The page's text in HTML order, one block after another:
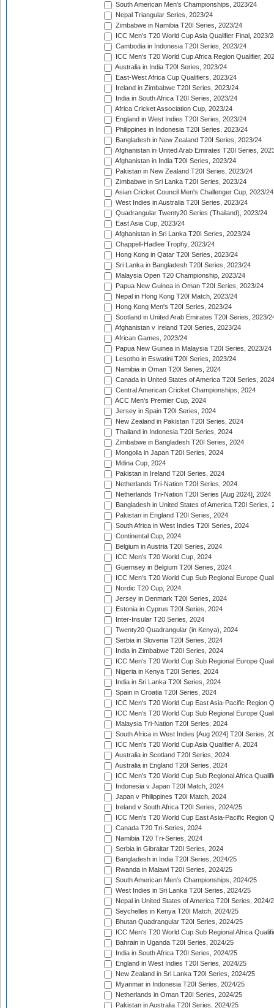
South American Men's Championships, 2023/24
Nepal Triangular Series, 2023/24
Zimbabwe in Namibia T20I Series, 2023/24
ICC Men's T20 World Cup Asia Qualifier Final, 2023/
Cambodia in Indonesia T20I Series, 2023/24
ICC Men's T20 World Cup Africa Region Qualifier,
Australia in India T20I Series, 2023/24
East-West Africa Cup Qualifiers, 2023/24
Ireland in Zimbabwe T20I Series, 2023/24
India in South Africa T20I Series, 2023/24
Africa Cricket Association Cup, 2023/24
England in West Indies T20I Series, 2023/24
Philippines in Indonesia T20I Series, 2023/24
Bangladesh in New Zealand T20I Series, 2023/24
Afghanistan in United Arab Emirates T20I Series,
Afghanistan in India T20I Series, 2023/24
Pakistan in New Zealand T20I Series, 2023/24
Zimbabwe in Sri Lanka T20I Series, 2023/24
Asian Cricket Council Men's Challenger Cup, 2023/24
West Indies in Australia T20I Series, 2023/24
Quadrangular Twenty20 Series (Thailand), 2023/24
East Asia Cup, 2023/24
Afghanistan in Sri Lanka T20I Series, 2023/24
Chappell-Hadlee Trophy, 2023/24
Hong Kong in Qatar T20I Series, 2023/24
Sri Lanka in Bangladesh T20I Series, 2023/24
Malaysia Open T20 Championship, 2023/24
Papua New Guinea in Oman T20I Series, 2023/24
Nepal in Hong Kong T20I Match, 2023/24
Hong Kong Men's T20I Series, 2023/24
Scotland in United Arab Emirates T20I Series, 2023/
Afghanistan v Ireland T20I Series, 2023/24
African Games, 2023/24
Papua New Guinea in Malaysia T20I Series, 2023/24
Lesotho in Eswatini T20I Series, 2023/24
Namibia in Oman T20I Series, 2024
Canada in United States of America T20I Series, 2024
Central American Cricket Championships, 2024
ACC Men's Premier Cup, 2024
Jersey in Spain T20I Series, 2024
New Zealand in Pakistan T20I Series, 2024
Thailand in Indonesia T20I Series, 2024
Zimbabwe in Bangladesh T20I Series, 2024
Mongolia in Japan T20I Series, 2024
Mdina Cup, 2024
Pakistan in Ireland T20I Series, 2024
Netherlands Tri-Nation T20I Series, 2024
Netherlands Tri-Nation T20I Series [Aug 2024], 2024
Bangladesh in United States of America T20I Series,
Pakistan in England T20I Series, 2024
South Africa in West Indies T20I Series, 2024
Continental Cup, 2024
Belgium in Austria T20I Series, 2024
ICC Men's T20 World Cup, 2024
Guernsey in Belgium T20I Series, 2024
ICC Men's T20 World Cup Sub Regional Europe
Nordic T20 Cup, 2024
Jersey in Denmark T20I Series, 2024
Estonia in Cyprus T20I Series, 2024
Inter-Insular T20 Series, 2024
Twenty20 Quadrangular (in Kenya), 2024
Serbia in Slovenia T20I Series, 2024
India in Zimbabwe T20I Series, 2024
ICC Men's T20 World Cup Sub Regional Europe
Nigeria in Kenya T20I Series, 2024
India in Sri Lanka T20I Series, 2024
Spain in Croatia T20I Series, 2024
ICC Men's T20 World Cup East Asia-Pacific Region
ICC Men's T20 World Cup Sub Regional Europe
Malaysia Tri-Nation T20I Series, 2024
South Africa in West Indies [Aug 2024] T20I Series,
ICC Men's T20 World Cup Asia Qualifier A, 2024
Australia in Scotland T20I Series, 2024
Australia in England T20I Series, 2024
ICC Men's T20 World Cup Sub Regional Africa
Indonesia v Japan T20I Match, 2024
Japan v Philippines T20I Match, 2024
Ireland v South Africa T20I Series, 2024/25
ICC Men's T20 World Cup East Asia-Pacific Region
Canada T20 Tri-Series, 2024
Namibia T20 Tri-Series, 2024
Serbia in Gibraltar T20I Series, 2024
Bangladesh in India T20I Series, 2024/25
Rwanda in Malawi T20I Series, 2024/25
South American Men's Championships, 2024/25
West Indies in Sri Lanka T20I Series, 2024/25
Nepal in United States of America T20I Series, 2024/
Seychelles in Kenya T20I Match, 2024/25
Bhutan Quadrangular T20I Series, 2024/25
ICC Men's T20 World Cup Sub Regional Africa
Bahrain in Uganda T20I Series, 2024/25
India in South Africa T20I Series, 2024/25
England in West Indies T20I Series, 2024/25
New Zealand in Sri Lanka T20I Series, 2024/25
Myanmar in Indonesia T20I Series, 2024/25
Netherlands in Oman T20I Series, 2024/25
Pakistan in Australia T20I Series, 2024/25